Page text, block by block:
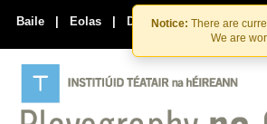
Skip
to
the
content
Skip
to
content
Notice: There are
We are
Baile | Eolas | Déan Teagmháil Linn